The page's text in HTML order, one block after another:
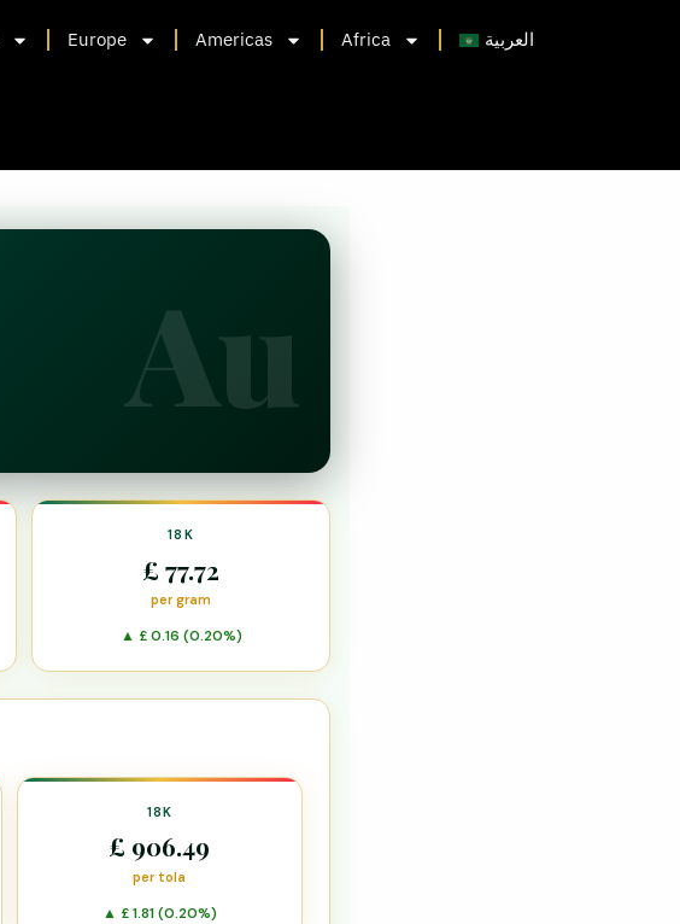
Europe Americas Africa العربية
Au
18K
£ 77.72
per gram
▲ £ 0.16 (0.20%)
18K
£ 906.49
per tola
▲ £ 1.81 (0.20%)